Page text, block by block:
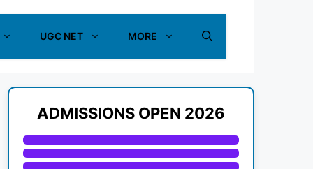
UGC NET MORE
ADMISSIONS OPEN 2026